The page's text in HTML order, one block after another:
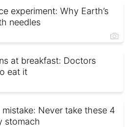
experiment: Why Earth’s
needles
at breakfast: Doctors
eat it
Never take these 4
stomach